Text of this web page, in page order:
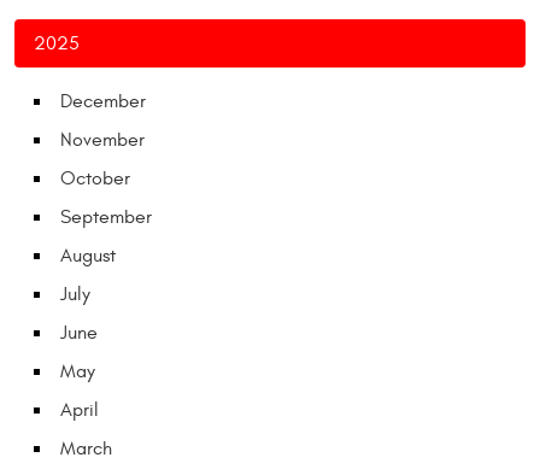
2025
December
November
October
September
August
July
June
May
April
March